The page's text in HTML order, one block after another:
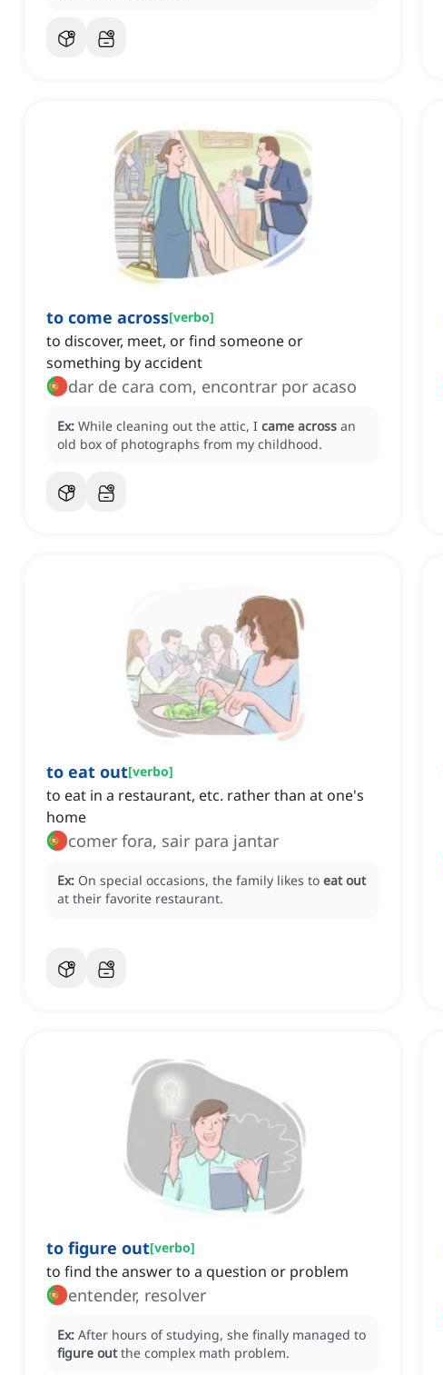
to come across[verbo]
to discover, meet, or find someone or
something by accident
dar de cara com, encontrar por acaso
Ex: While cleaning out the attic, I came across an
old box of photographs from my childhood.
to eat out[verbo]
to eat in a restaurant, etc. rather than at one's
home
comer fora, sair para jantar
Ex: On special occasions, the family likes to eat out
at their favorite restaurant.
to figure out[verbo]
to find the answer to a question or problem
entender, resolver
Ex: After hours of studying, she finally managed to
figure out the complex math problem.